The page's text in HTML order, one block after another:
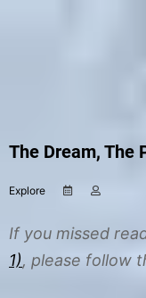
The Dream, The
Explore
e
m
h
r
If you missed
1), please follow